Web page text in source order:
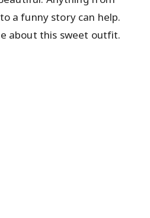
a funny story can help.
about this sweet outfit.